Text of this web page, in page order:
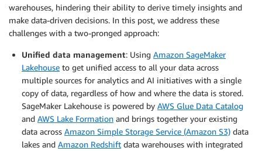
warehouses, hindering their ability to derive timely insights and
make data-driven decisions. In this post, we address these
challenges with a two-pronged approach:
Unified data management: Using Amazon SageMaker
Lakehouse to get unified access to all your data across
multiple sources for analytics and AI initiatives with a single
copy of data, regardless of how and where the data is stored.
SageMaker Lakehouse is powered by AWS Glue Data Catalog
and AWS Lake Formation and brings together your existing
data across Amazon Simple Storage Service (Amazon S3) data
lakes and Amazon Redshift data warehouses with integrated